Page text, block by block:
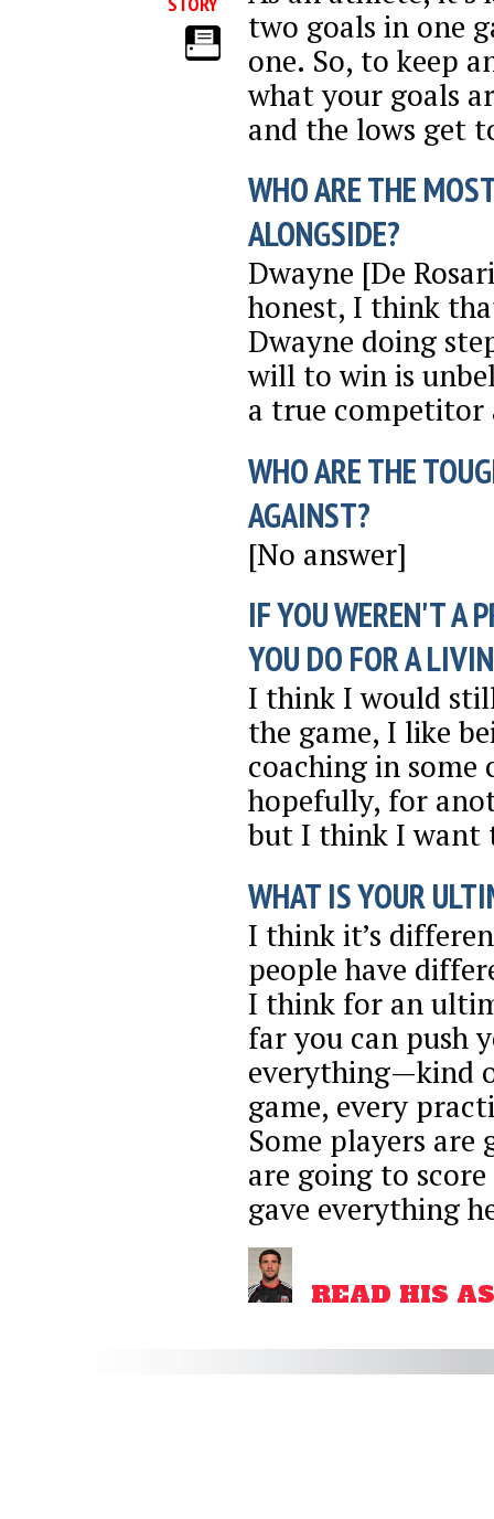
two goals in one
one. So, to keep
what your goals
and the lows get
WHO ARE THE
ALONGSIDE?
Dwayne [De
honest, I think
Dwayne doing
will to win is
a true competitor
WHO ARE THE
AGAINST?
[No answer]
IF YOU WEREN'T A
YOU DO FOR A
I think I would
the game, I like
coaching in
hopefully, for
but I think I want
WHAT IS YOUR
I think it’s
people have
I think for an
far you can push
everything—kind
game, every
Some players are
are going to
gave everything
READ HIS